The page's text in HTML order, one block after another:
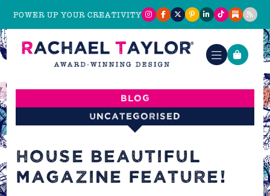
POWER UP YOUR CREATIVITY
Blog
Uncategorised
HOUSE BEAUTIFUL
MAGAZINE FEATURE!